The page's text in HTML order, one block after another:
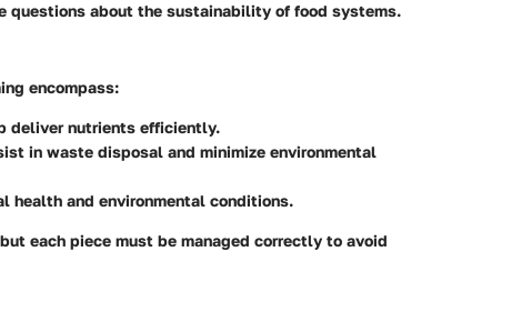
questions about the sustainability of food systems.
encompass:
deliver nutrients efficiently.
in waste disposal and minimize environmental
health and environmental conditions.
each piece must be managed correctly to avoid